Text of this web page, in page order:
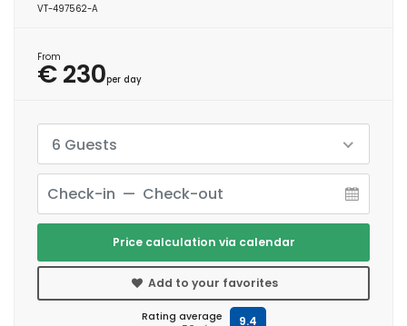
VT-497562-A
From
€ 230per day
6 Guests
Price calculation via calendar
Add to your favorites
Rating average 9.4